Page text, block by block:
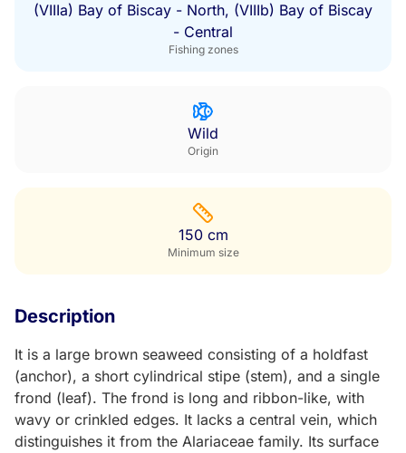
(VIIIa) Bay of Biscay - North, (VIIIb) Bay of Biscay
- Central
Fishing zones
Wild
Origin
150 cm
Minimum size
Description
It is a large brown seaweed consisting of a holdfast
(anchor), a short cylindrical stipe (stem), and a single
frond (leaf). The frond is long and ribbon-like, with
wavy or crinkled edges. It lacks a central vein, which
distinguishes it from the Alariaceae family. Its surface